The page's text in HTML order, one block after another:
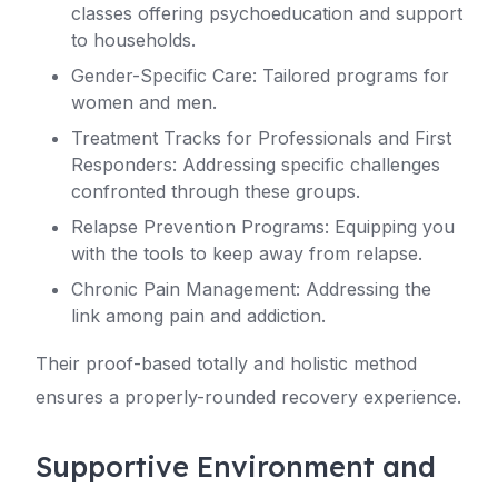
classes offering psychoeducation and support
to households.
Gender-Specific Care: Tailored programs for
women and men.
Treatment Tracks for Professionals and First
Responders: Addressing specific challenges
confronted through these groups.
Relapse Prevention Programs: Equipping you
with the tools to keep away from relapse.
Chronic Pain Management: Addressing the
link among pain and addiction.
Their proof-based totally and holistic method
ensures a properly-rounded recovery experience.
Supportive Environment and